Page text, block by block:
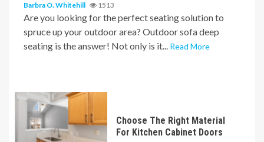
Barbra O. Whitehill 1513
Are you looking for the perfect seating solution to
spruce up your outdoor area? Outdoor sofa deep
seating is the answer! Not only is it... Read More
Choose The Right Material
For Kitchen Cabinet Doors